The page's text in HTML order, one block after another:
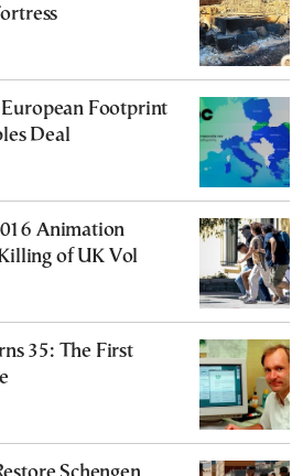
European Footprint
Deal
Animation
of UK Vol
35: The First